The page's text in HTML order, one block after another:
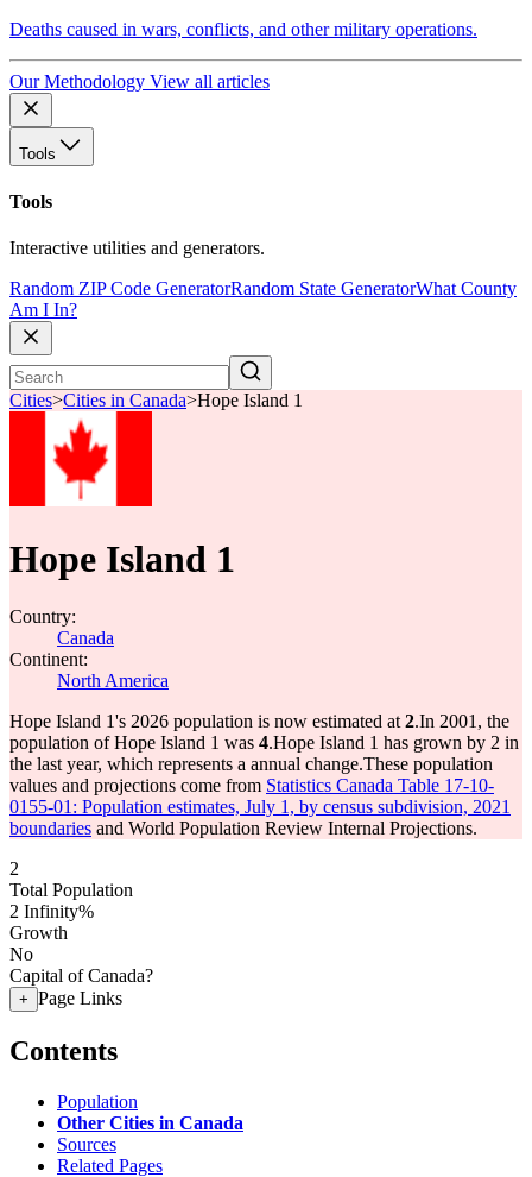
Deaths caused in wars, conflicts, and other military operations.
Our Methodology View all articles
Tools
Tools
Interactive utilities and generators.
Random ZIP Code GeneratorRandom State GeneratorWhat County
Am I In?
Cities>Cities in Canada>Hope Island 1
Hope Island 1
Country:
Canada
Continent:
North America
Hope Island 1's 2026 population is now estimated at 2.In 2001, the
population of Hope Island 1 was 4.Hope Island 1 has grown by 2 in
the last year, which represents a annual change.These population
values and projections come from Statistics Canada Table 17-10-
0155-01: Population estimates, July 1, by census subdivision, 2021
boundaries and World Population Review Internal Projections.
2
Total Population
2 Infinity%
Growth
No
Capital of Canada?
+ Page Links
Contents
Population
Other Cities in Canada
Sources
Related Pages